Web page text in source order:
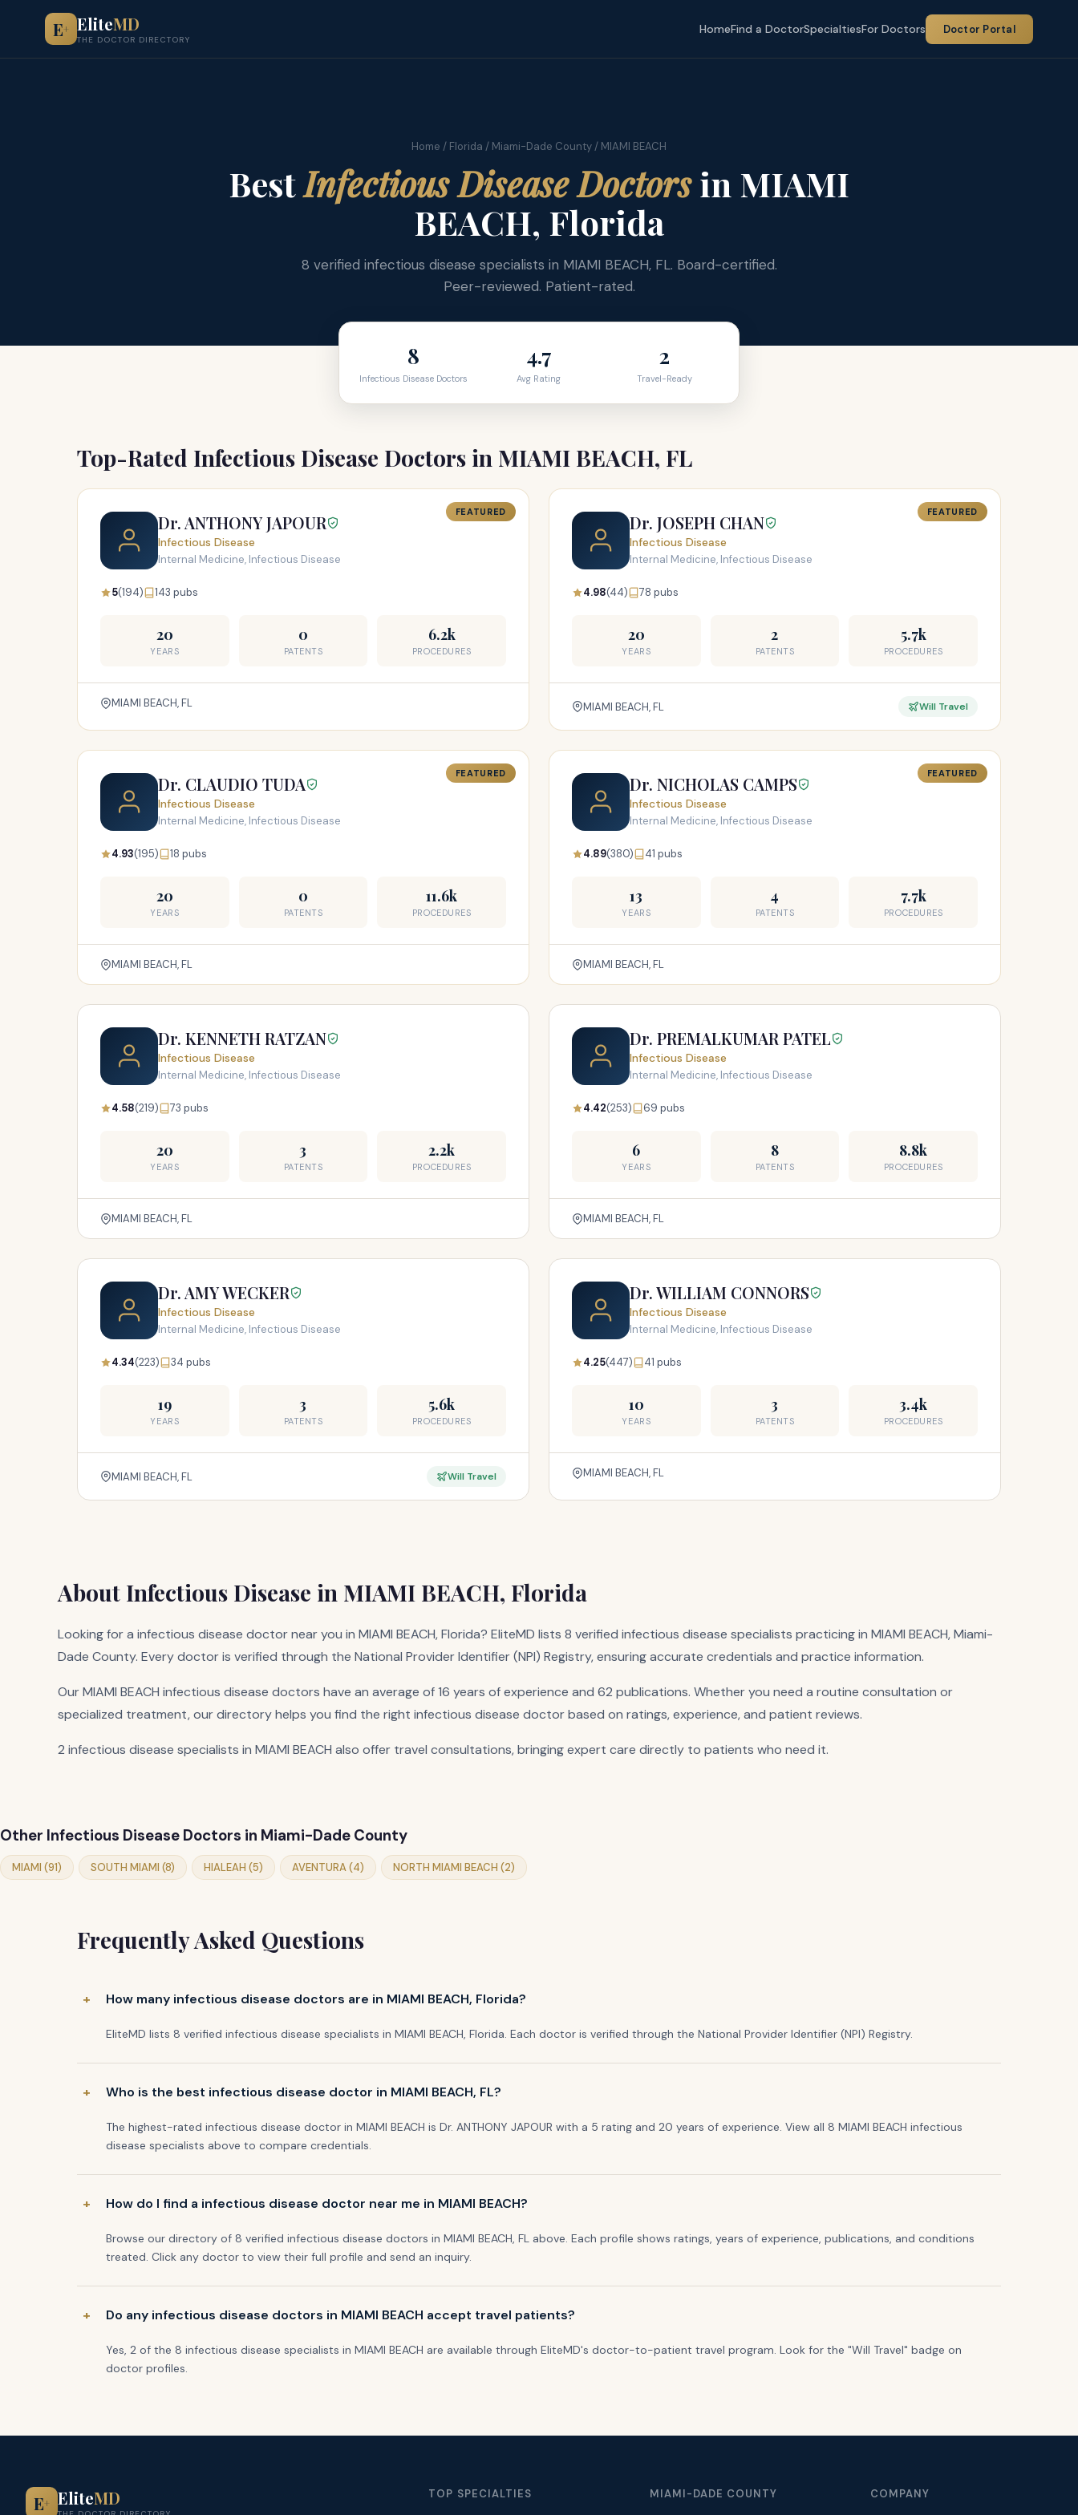
E+ EliteMD
THE DOCTOR DIRECTORY
HomeFind a DoctorSpecialtiesFor Doctors Doctor Portal
Home / Florida / Miami-Dade County / MIAMI BEACH
BestInfectious Disease Doctorsin MIAMI
BEACH, Florida
8 verified infectious disease specialists in MIAMI BEACH, FL. Board-certified.
Peer-reviewed. Patient-rated.
8
Infectious Disease Doctors
4.7
Avg Rating
2
Travel-Ready
Top-Rated Infectious Disease Doctors in MIAMI BEACH, FL
FEATURED
Dr. ANTHONY JAPOUR
Infectious Disease
Internal Medicine, Infectious Disease
5(194) 143 pubs
20
YEARS
0
PATENTS
6.2k
PROCEDURES
MIAMI BEACH, FL
FEATURED
Dr. JOSEPH CHAN
Infectious Disease
Internal Medicine, Infectious Disease
4.98(44) 78 pubs
20
YEARS
2
PATENTS
5.7k
PROCEDURES
MIAMI BEACH, FL Will Travel
FEATURED
Dr. CLAUDIO TUDA
Infectious Disease
Internal Medicine, Infectious Disease
4.93(195) 18 pubs
20
YEARS
0
PATENTS
11.6k
PROCEDURES
MIAMI BEACH, FL
FEATURED
Dr. NICHOLAS CAMPS
Infectious Disease
Internal Medicine, Infectious Disease
4.89(380) 41 pubs
13
YEARS
4
PATENTS
7.7k
PROCEDURES
MIAMI BEACH, FL
Dr. KENNETH RATZAN
Infectious Disease
Internal Medicine, Infectious Disease
4.58(219) 73 pubs
20
YEARS
3
PATENTS
2.2k
PROCEDURES
MIAMI BEACH, FL
Dr. PREMALKUMAR PATEL
Infectious Disease
Internal Medicine, Infectious Disease
4.42(253) 69 pubs
6
YEARS
8
PATENTS
8.8k
PROCEDURES
MIAMI BEACH, FL
Dr. AMY WECKER
Infectious Disease
Internal Medicine, Infectious Disease
4.34(223) 34 pubs
19
YEARS
3
PATENTS
5.6k
PROCEDURES
MIAMI BEACH, FL Will Travel
Dr. WILLIAM CONNORS
Infectious Disease
Internal Medicine, Infectious Disease
4.25(447) 41 pubs
10
YEARS
3
PATENTS
3.4k
PROCEDURES
MIAMI BEACH, FL
About Infectious Disease in MIAMI BEACH, Florida
Looking for a infectious disease doctor near you in MIAMI BEACH, Florida? EliteMD lists 8 verified infectious disease specialists practicing in MIAMI BEACH, Miami-
Dade County. Every doctor is verified through the National Provider Identifier (NPI) Registry, ensuring accurate credentials and practice information.
Our MIAMI BEACH infectious disease doctors have an average of 16 years of experience and 62 publications. Whether you need a routine consultation or
specialized treatment, our directory helps you find the right infectious disease doctor based on ratings, experience, and patient reviews.
2 infectious disease specialists in MIAMI BEACH also offer travel consultations, bringing expert care directly to patients who need it.
Other Infectious Disease Doctors in Miami-Dade County
MIAMI (91) SOUTH MIAMI (8) HIALEAH (5) AVENTURA (4) NORTH MIAMI BEACH (2)
Frequently Asked Questions
How many infectious disease doctors are in MIAMI BEACH, Florida?
EliteMD lists 8 verified infectious disease specialists in MIAMI BEACH, Florida. Each doctor is verified through the National Provider Identifier (NPI) Registry.
Who is the best infectious disease doctor in MIAMI BEACH, FL?
The highest-rated infectious disease doctor in MIAMI BEACH is Dr. ANTHONY JAPOUR with a 5 rating and 20 years of experience. View all 8 MIAMI BEACH infectious
disease specialists above to compare credentials.
How do I find a infectious disease doctor near me in MIAMI BEACH?
Browse our directory of 8 verified infectious disease doctors in MIAMI BEACH, FL above. Each profile shows ratings, years of experience, publications, and conditions
treated. Click any doctor to view their full profile and send an inquiry.
Do any infectious disease doctors in MIAMI BEACH accept travel patients?
Yes, 2 of the 8 infectious disease specialists in MIAMI BEACH are available through EliteMD's doctor-to-patient travel program. Look for the "Will Travel" badge on
doctor profiles.
E+ EliteMD TOP SPECIALTIES MIAMI-DADE COUNTY COMPANY